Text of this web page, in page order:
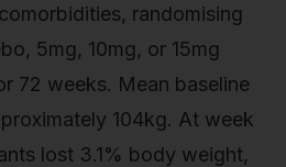
randomising
5mg, 10mg, or 15mg
72 weeks. Mean baseline
104kg. At week
lost 3.1% body weight,